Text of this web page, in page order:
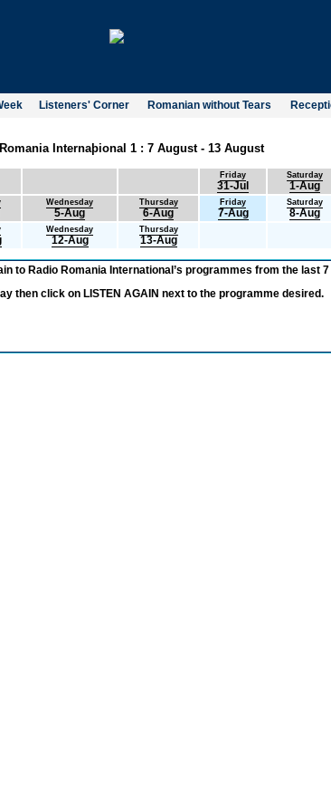
Listeners' Corner Romanian without Tears
Internaþional 1 : 7 August - 13 August
Friday
31-Jul
Saturday
1-Aug
Wednesday
5-Aug
Thursday
6-Aug
Friday
7-Aug
Saturday
8-Aug
Wednesday
12-Aug
Thursday
13-Aug
to Radio Romania International’s programmes from the last
then click on LISTEN AGAIN next to the programme desired.